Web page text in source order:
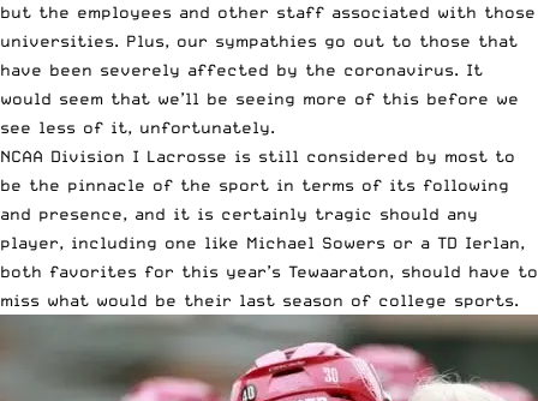
but the employees and other staff associated with those
universities. Plus, our sympathies go out to those that
have been severely affected by the coronavirus. It
would seem that we’ll be seeing more of this before we
see less of it, unfortunately.
NCAA Division I Lacrosse is still considered by most to
be the pinnacle of the sport in terms of its following
and presence, and it is certainly tragic should any
player, including one like Michael Sowers or a TD Ierlan,
both favorites for this year’s Tewaaraton, should have to
miss what would be their last season of college sports.